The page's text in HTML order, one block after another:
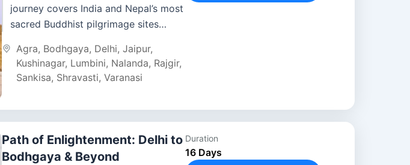
journey covers India and Nepal’s most
sacred Buddhist pilgrimage sites
cities. Starting in Delhi, the...
Agra, Bodhgaya, Delhi, Jaipur,
Kushinagar, Lumbini, Nalanda, Rajgir,
Sankisa, Shravasti, Varanasi
Path of Enlightenment: Delhi to
Bodhgaya & Beyond
Duration
16 Days